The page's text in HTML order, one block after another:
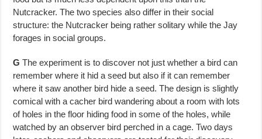
Nutcracker. The two species also differ in their social
structure: the Nutcracker being rather solitary while the Jay
forages in social groups.
G The experiment is to discover not just whether a bird can
remember where it hid a seed but also if it can remember
where it saw another bird hide a seed. The design is slightly
comical with a cacher bird wandering about a room with lots
of holes in the floor hiding food in some of the holes, while
watched by an observer bird perched in a cage. Two days